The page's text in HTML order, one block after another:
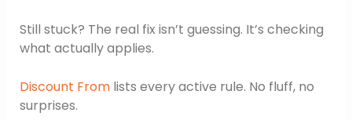
Still stuck? The real fix isn’t guessing. It’s checking
what actually applies.
Discount Fromlists every active rule. No fluff, no
surprises.